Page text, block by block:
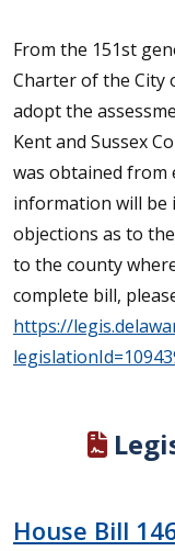
From the 151st
Charter of the City
adopt the
Kent and Sussex
was obtained from
information will be
objections as to
to the county
complete bill,
https://
House Bill